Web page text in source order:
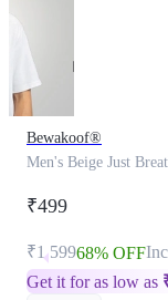
Bewakoof®
Men's Beige Just
₹499
₹1,59968% OFF
Get it for as low as